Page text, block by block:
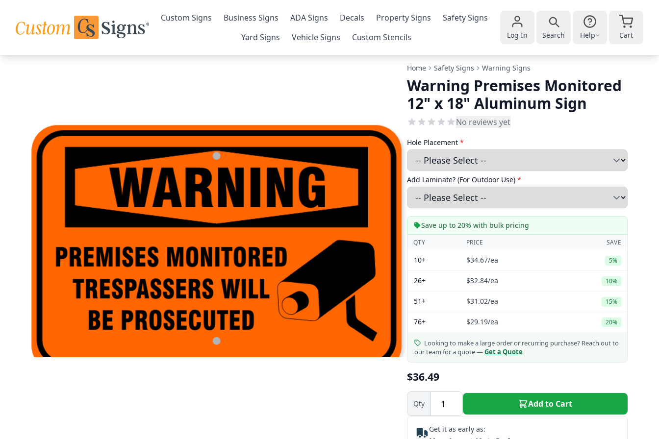
Custom Signs Business Signs ADA Signs Decals Property Signs
Safety Signs
Yard Signs
Vehicle Signs Custom Stencils Log In Search Help Cart
Home Safety Signs Warning Signs
Warning Premises Monitored
12" x 18" Aluminum Sign
No reviews yet
Hole Placement *
Add Laminate? (For Outdoor Use) *
Save up to 20% with bulk pricing
QTY PRICE SAVE
10+ $34.67/ea 5%
26+ $32.84/ea 10%
51+ $31.02/ea 15%
76+ $29.19/ea 20%
Looking to make a large order or recurring purchase? Reach out to
our team for a quote —Get a Quote
$36.49
Qty Add to Cart
Get it as early as: